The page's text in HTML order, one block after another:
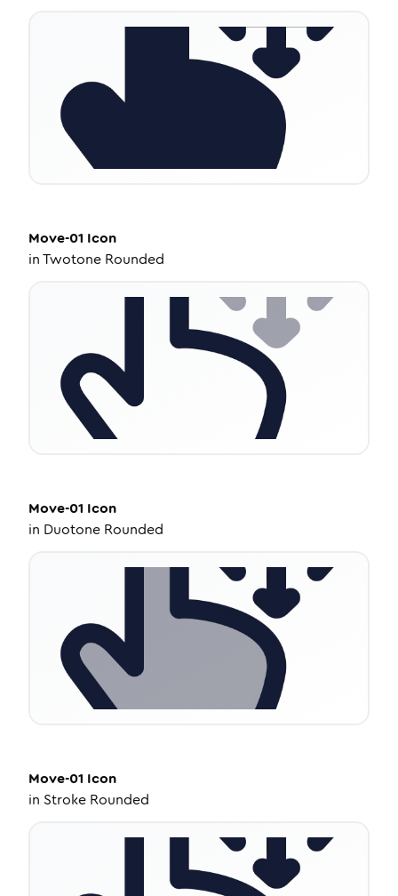
Move-01 Icon
inTwotone Rounded
Move-01 Icon
in Duotone Rounded
Move-01 Icon
in Stroke Rounded